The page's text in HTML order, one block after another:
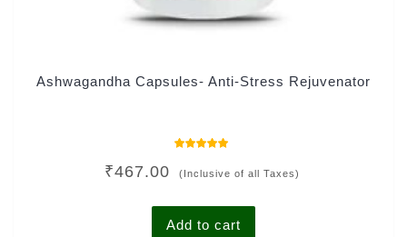
Ashwagandha Capsules- Anti-Stress Rejuvenator
4.78
out of 5
₹467.00 (Inclusive of all Taxes)
Add to cart